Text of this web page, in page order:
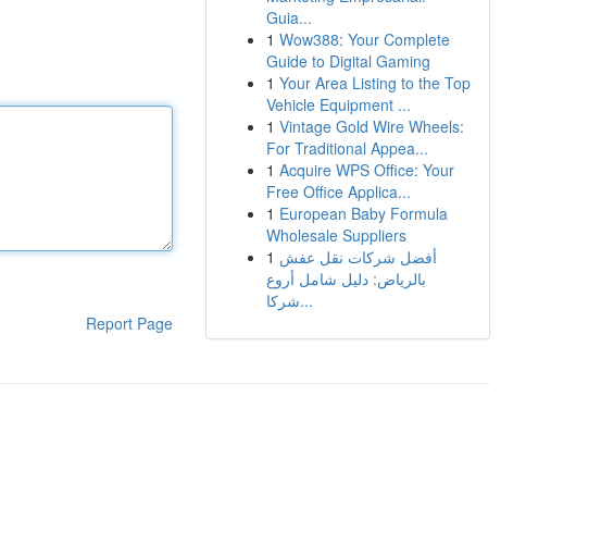
Report Page
Guia...
1 Wow388: Your Complete
Guide to Digital Gaming
1 Your Area Listing to the Top
Vehicle Equipment ...
1 Vintage Gold Wire Wheels:
For Traditional Appea...
1 Acquire WPS Office: Your
Free Office Applica...
1 European Baby Formula
Wholesale Suppliers
1 أفضل شركات نقل عفش
بالرياض: دليل شامل أروع
شركا...